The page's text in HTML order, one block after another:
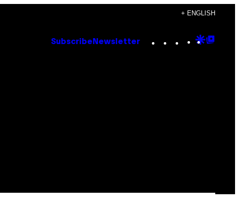
+ ENGLISH
Subscribe Newsletter Instagram
TikTok
YouTube
Google